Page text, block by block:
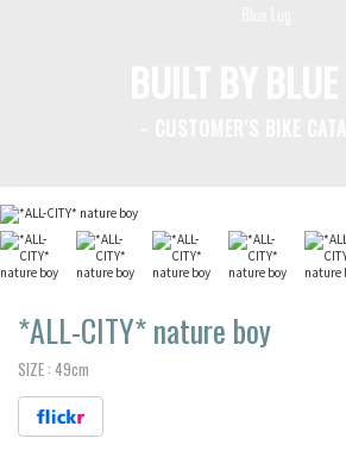
*ALL-CITY*nature boy
SIZE : 49cm
BLUE LUG YOYOGI